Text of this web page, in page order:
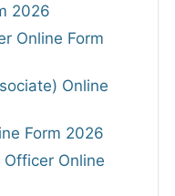
2026
Online Form
Online
Form 2026
Officer Online